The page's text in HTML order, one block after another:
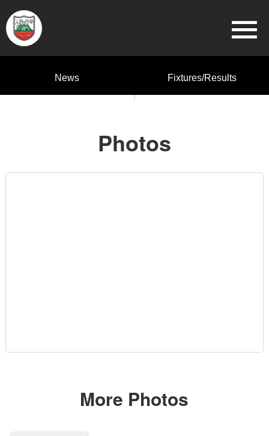
News Fixtures/Results
Photos
More Photos